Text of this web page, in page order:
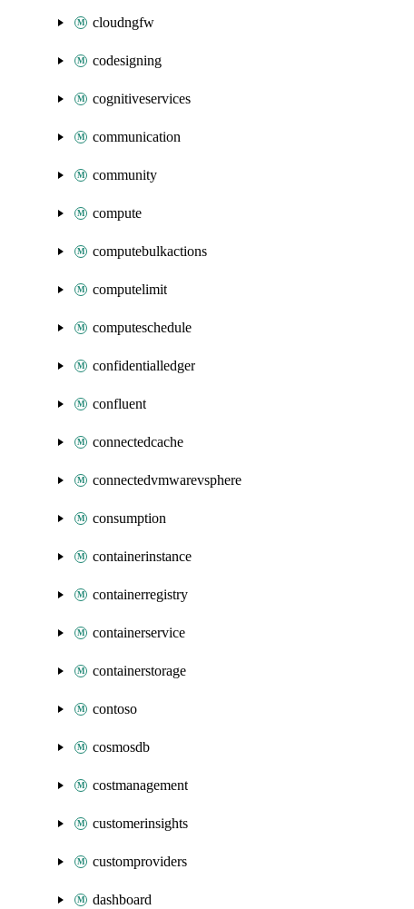
cloudngfw
codesigning
cognitiveservices
communication
community
compute
computebulkactions
computelimit
computeschedule
confidentialledger
confluent
connectedcache
connectedvmwarevsphere
consumption
containerinstance
containerregistry
containerservice
containerstorage
contoso
cosmosdb
costmanagement
customerinsights
customproviders
dashboard